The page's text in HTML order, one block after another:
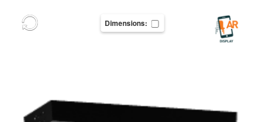
Contact Dimensions: